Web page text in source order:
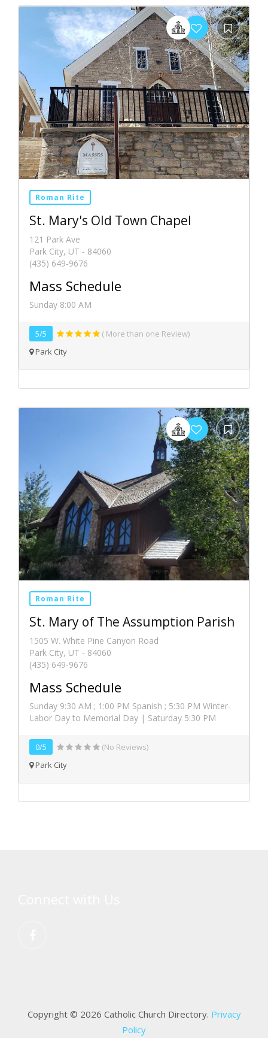
Roman Rite
St. Mary's Old Town Chapel
121 Park Ave
Park City, UT - 84060
(435) 649-9676
Mass Schedule
Sunday 8:00 AM
5/5
( More than one Review)
Park City
Roman Rite
St. Mary of The Assumption Parish
1505 W. White Pine Canyon Road
Park City, UT - 84060
(435) 649-9676
Mass Schedule
Sunday 9:30 AM ; 1:00 PM Spanish ; 5:30 PM Winter-
Labor Day to Memorial Day | Saturday 5:30 PM
0/5
(No Reviews)
Park City
Copyright © 2026 Catholic Church Directory. Privacy
Policy